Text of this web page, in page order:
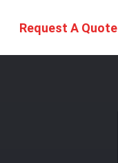
Request A Quote